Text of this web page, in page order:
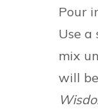
Pour
Use
mix
will